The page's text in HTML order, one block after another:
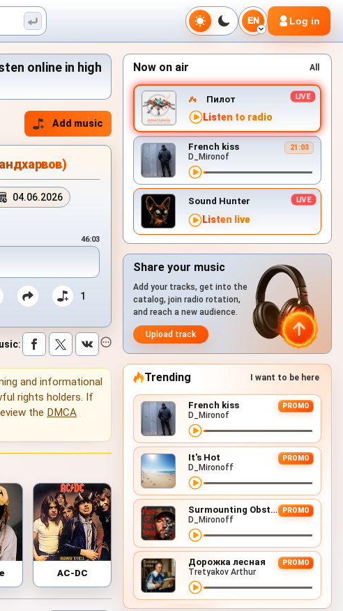
EN Log in
online in high
Add music
04.06.2026
46:03
1
:
and informational
rights holders. If
the DMCA
AC-DC
Now on air All
Пилот
Listen to radio
French kiss 21:03
D_Mironof
Sound Hunter
Listen live
Share your music
Add your tracks, get into the
catalog, join radio rotation,
and reach a new audience.
Upload track
Trending I want to be here
French kiss PROMO
D_Mironof
It's Hot PROMO
D_Mironoff
Surmounting Obstacles (D&B Remix) PROMO
D_Mironoff
Дорожка лесная PROMO
Tretyakov Arthur